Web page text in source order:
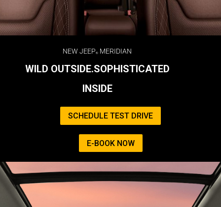
NEW JEEP MERIDIAN
WILD OUTSIDE.SOPHISTICATED
INSIDE
SCHEDULE TEST DRIVE
E-BOOK NOW